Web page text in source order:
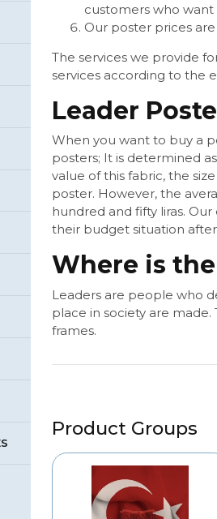
customers who
Our poster prices
The services we provide
services according to the
Leader
When you want to buy a
posters; It is determined
value of this fabric, the
poster. However, the
hundred and fifty liras.
their budget situation
Where is
Leaders are people who
place in society are
frames.
Product Groups